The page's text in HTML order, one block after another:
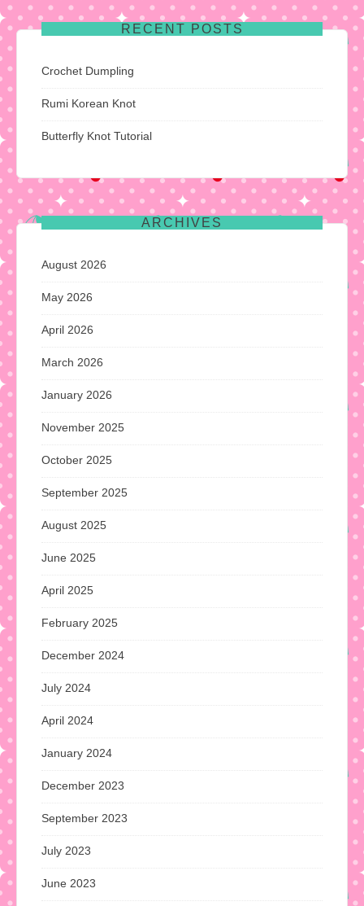
RECENT POSTS
Crochet Dumpling
Rumi Korean Knot
Butterfly Knot Tutorial
ARCHIVES
August 2026
May 2026
April 2026
March 2026
January 2026
November 2025
October 2025
September 2025
August 2025
June 2025
April 2025
February 2025
December 2024
July 2024
April 2024
January 2024
December 2023
September 2023
July 2023
June 2023